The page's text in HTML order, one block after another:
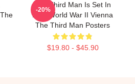
The Third Man Is Set In
Post World War II Vienna
The Third Man Posters
$19.80 - $45.90
-20%